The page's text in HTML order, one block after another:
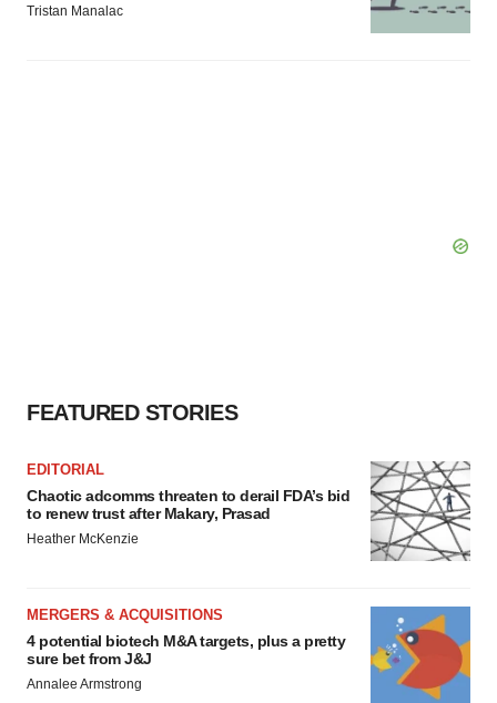
Tristan Manalac
FEATURED STORIES
EDITORIAL
Chaotic adcomms threaten to derail FDA’s bid
to renew trust after Makary, Prasad
Heather McKenzie
MERGERS & ACQUISITIONS
4 potential biotech M&A targets, plus a pretty
sure bet from J&J
Annalee Armstrong